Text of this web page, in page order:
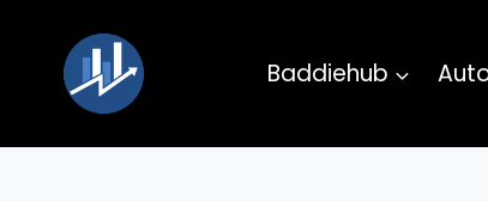
content
Baddiehub